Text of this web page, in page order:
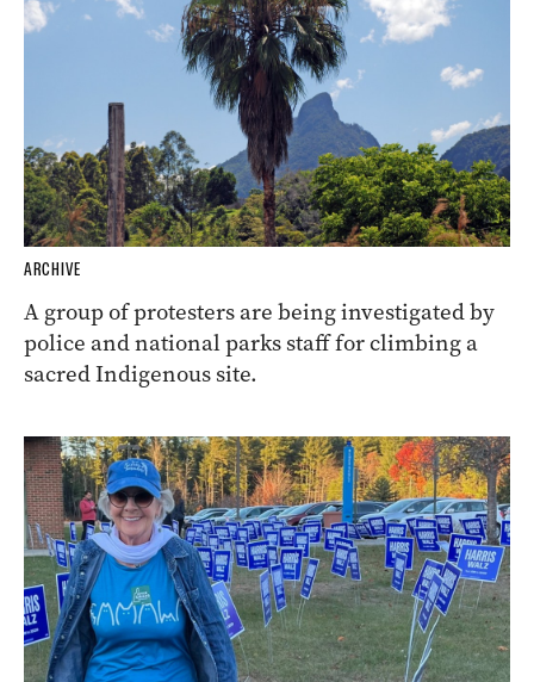
ARCHIVE
A group of protesters are being investigated by
police and national parks staff for climbing a
sacred Indigenous site.